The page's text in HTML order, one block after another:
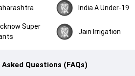
India A Under-19
Super
Jain Irrigation
Questions (FAQs)